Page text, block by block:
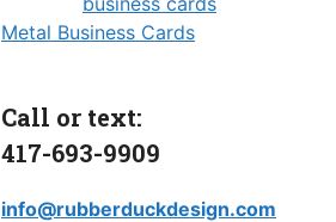
Metal Business Cards
Call or text:
417-693-9909
info@rubberduckdesign.com